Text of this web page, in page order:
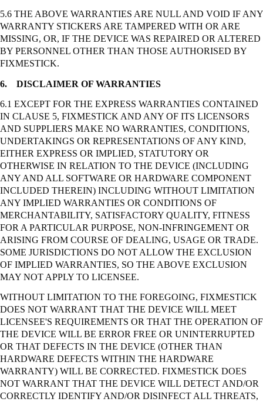
5.6 THE ABOVE WARRANTIES ARE NULL AND VOID IF ANY
WARRANTY STICKERS ARE TAMPERED WITH OR ARE
MISSING, OR, IF THE DEVICE WAS REPAIRED OR ALTERED
BY PERSONNEL OTHER THAN THOSE AUTHORISED BY
FIXMESTICK.
6. DISCLAIMER OF WARRANTIES
6.1 EXCEPT FOR THE EXPRESS WARRANTIES CONTAINED
IN CLAUSE 5, FIXMESTICK AND ANY OF ITS LICENSORS
AND SUPPLIERS MAKE NO WARRANTIES, CONDITIONS,
UNDERTAKINGS OR REPRESENTATIONS OF ANY KIND,
EITHER EXPRESS OR IMPLIED, STATUTORY OR
OTHERWISE IN RELATION TO THE DEVICE (INCLUDING
ANY AND ALL SOFTWARE OR HARDWARE COMPONENT
INCLUDED THEREIN) INCLUDING WITHOUT LIMITATION
ANY IMPLIED WARRANTIES OR CONDITIONS OF
MERCHANTABILITY, SATISFACTORY QUALITY, FITNESS
FOR A PARTICULAR PURPOSE, NON-INFRINGEMENT OR
ARISING FROM COURSE OF DEALING, USAGE OR TRADE.
SOME JURISDICTIONS DO NOT ALLOW THE EXCLUSION
OF IMPLIED WARRANTIES, SO THE ABOVE EXCLUSION
MAY NOT APPLY TO LICENSEE.
WITHOUT LIMITATION TO THE FOREGOING, FIXMESTICK
DOES NOT WARRANT THAT THE DEVICE WILL MEET
LICENSEE'S REQUIREMENTS OR THAT THE OPERATION OF
THE DEVICE WILL BE ERROR FREE OR UNINTERRUPTED
OR THAT DEFECTS IN THE DEVICE (OTHER THAN
HARDWARE DEFECTS WITHIN THE HARDWARE
WARRANTY) WILL BE CORRECTED. FIXMESTICK DOES
NOT WARRANT THAT THE DEVICE WILL DETECT AND/OR
CORRECTLY IDENTIFY AND/OR DISINFECT ALL THREATS,